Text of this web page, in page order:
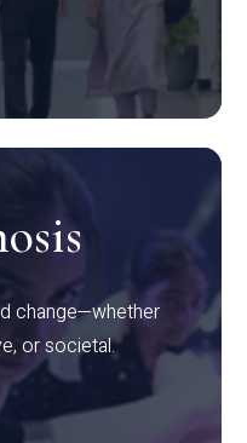
change—whether
or societal.